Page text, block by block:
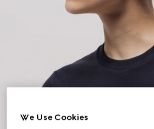
We Use Cookies